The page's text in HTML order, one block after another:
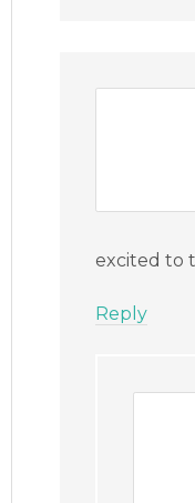
excited to
Reply